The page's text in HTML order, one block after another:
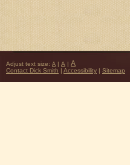
Adjust text size: A | A | A
Contact Dick Smith | Accessibility | Sitemap